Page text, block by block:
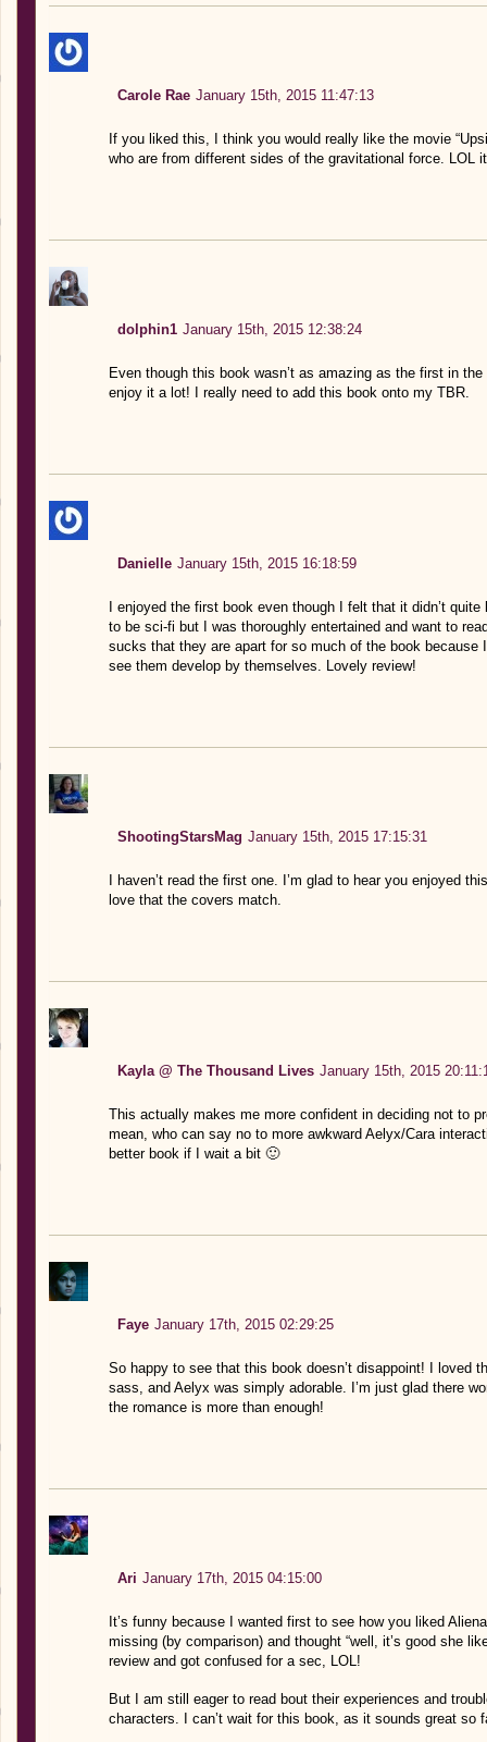
Carole Rae January 15th, 2015 11:47:13
If you liked this, I think you would really like the movie
who are from different sides of the gravitational force. LOL
dolphin1 January 15th, 2015 12:38:24
Even though this book wasn’t as amazing as the first in
enjoy it a lot! I really need to add this book onto my TBR.
Danielle January 15th, 2015 16:18:59
I enjoyed the first book even though I felt that it didn’t
to be sci-fi but I was thoroughly entertained and want to
sucks that they are apart for so much of the book
see them develop by themselves. Lovely review!
ShootingStarsMag January 15th, 2015 17:15:31
I haven’t read the first one. I’m glad to hear you enjoyed
love that the covers match.
Kayla @ The Thousand Lives January 15th, 2015
This actually makes me more confident in deciding not to
mean, who can say no to more awkward Aelyx/Cara
better book if I wait a bit 🙂
Faye January 17th, 2015 02:29:25
So happy to see that this book doesn’t disappoint! I loved
sass, and Aelyx was simply adorable. I’m just glad there
the romance is more than enough!
Ari January 17th, 2015 04:15:00
It’s funny because I wanted first to see how you liked
missing (by comparison) and thought “well, it’s good she
review and got confused for a sec, LOL!
But I am still eager to read bout their experiences and
characters. I can’t wait for this book, as it sounds great so